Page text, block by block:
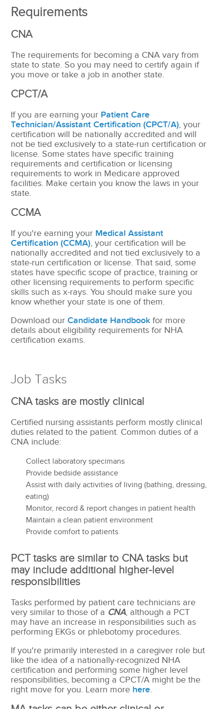
Requirements
CNA
The requirements for becoming a CNA vary from
state to state. So you may need to certify again if
you move or take a job in another state.
CPCT/A
If you are earning your Patient Care
Technician/Assistant Certification (CPCT/A), your
certification will be nationally accredited and will
not be tied exclusively to a state-run certification or
license. Some states have specific training
requirements and certification or licensing
requirements to work in Medicare approved
facilities. Make certain you know the laws in your
state.
CCMA
If you're earning your Medical Assistant
Certification (CCMA), your certification will be
nationally accredited and not tied exclusively to a
state-run certification or license.That said, some
states have specific scope of practice, training or
other licensing requirements to perform specific
skills such as x-rays. You should make sure you
know whether your state is one of them.
Download ourCandidate Handbook for more
details about eligibility requirements for NHA
certification exams.
Job Tasks
CNA tasks are mostly clinical
Certified nursing assistants perform mostly clinical
duties related to the patient. Common duties of a
CNA include:
Collect laboratory specimans
Provide bedside assistance
Assist with daily activities of living (bathing, dressing,
eating)
Monitor, record & report changes in patient health
Maintain a clean patient environment
Provide comfort to patients
PCT tasks are similar to CNA tasks but
may include additional higher-level
responsibilities
Tasks performed by patient care technicians are
very similar to those of a CNA, although a PCT
may have an increase in responsibilities such as
performing EKGs or phlebotomy procedures.
If you're primarily interested in a caregiver role but
like the idea of a nationally-recognized NHA
certification and performing some higher level
responsibilities, becoming a CPCT/A might be the
right move for you. Learn more here.